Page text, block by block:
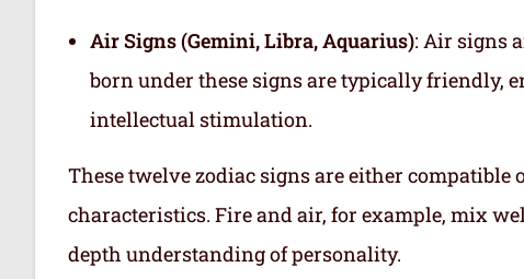
Air Signs (Gemini, Libra, Aquarius): Air signs
born under these signs are typically friendly,
intellectual stimulation.
These twelve zodiac signs are either
characteristics. Fire and air, for example, mix
depth understanding of personality.